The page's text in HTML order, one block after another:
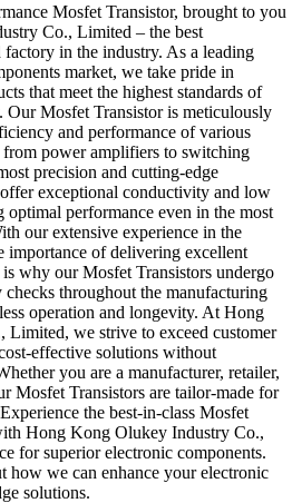
Mosfet Transistor, brought to you
Co., Limited – the best
factory in the industry. As a leading
market, we take pride in
that meet the highest standards of
Our Mosfet Transistor is meticulously
and performance of various
power amplifiers to switching
precision and cutting-edge
exceptional conductivity and low
optimal performance even in the most
our extensive experience in the
importance of delivering excellent
why our Mosfet Transistors undergo
throughout the manufacturing
operation and longevity. At Hong
we strive to exceed customer
effective solutions without
you are a manufacturer, retailer,
Mosfet Transistors are tailor-made for
the best-in-class Mosfet
Hong Kong Olukey Industry Co.,
for superior electronic components.
how we can enhance your electronic
solutions.